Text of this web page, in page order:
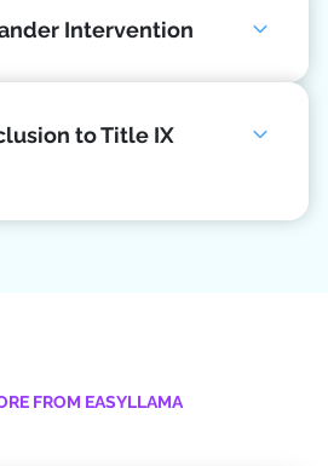
Intervention
to Title IX
FROM EASYLLAMA